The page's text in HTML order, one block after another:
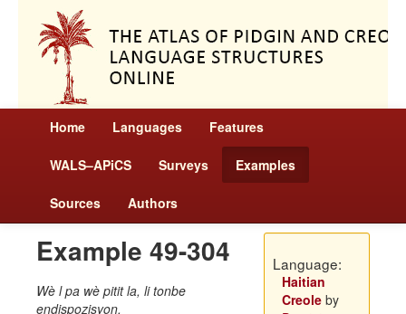
Home Languages Features
WALS–APiCS Surveys Examples
Sources Authors
Example 49-304
Wè l pa wè pitit la, li tonbe
endispozisyon.
Language:
Haitian
Creoleby